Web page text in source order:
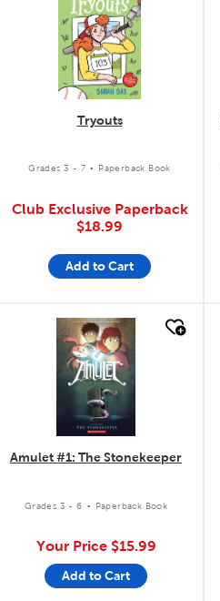
Tryouts
Grades 3 - 7 . Paperback Book
Club Exclusive Paperback
$18.99
Add to Cart
quick look
Amulet #1: The Stonekeeper
Grades 3 - 6 . Paperback Book
Your Price $15.99
Add to Cart